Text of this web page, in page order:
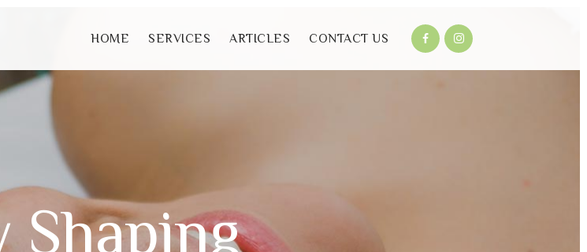
HOME SERVICES ARTICLES CONTACT US
Shaping